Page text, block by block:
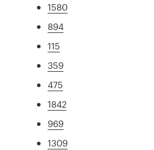
1580
894
115
359
475
1842
969
1309